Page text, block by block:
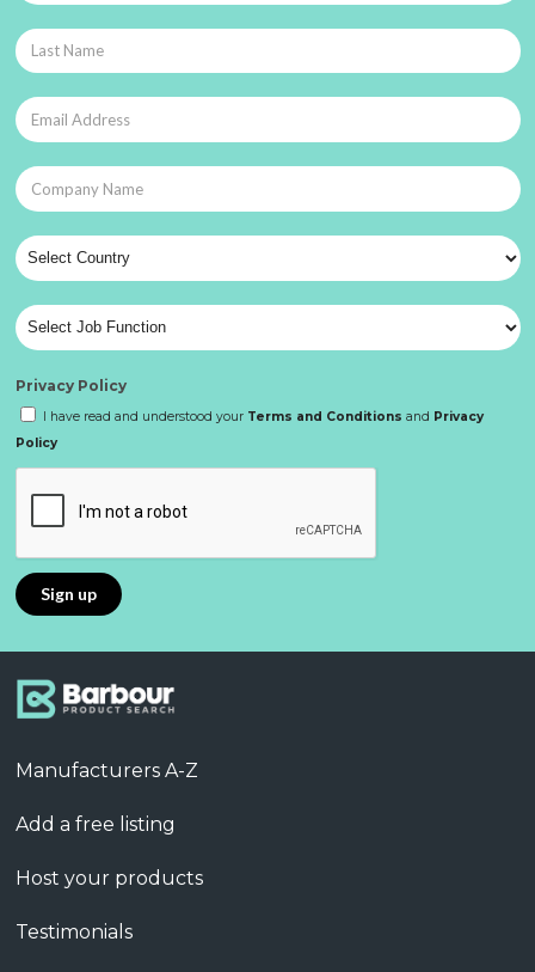
Privacy Policy
I have read and understood your Terms and Conditions and Privacy
Policy
Manufacturers A-Z
Add a free listing
Host your products
Testimonials